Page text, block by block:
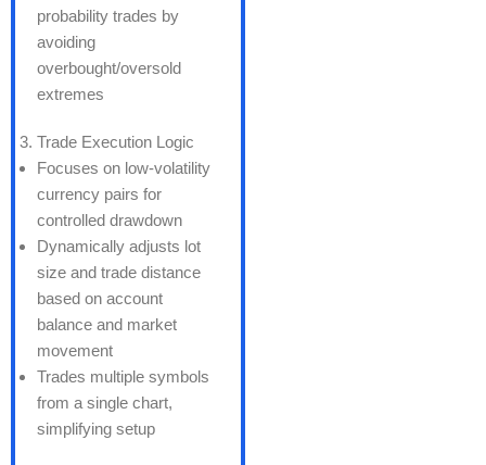
probability trades by
avoiding
overbought/oversold
extremes
Trade Execution Logic
Focuses on low-volatility
currency pairs for
controlled drawdown
Dynamically adjusts lot
size and trade distance
based on account
balance and market
movement
Trades multiple symbols
from a single chart,
simplifying setup